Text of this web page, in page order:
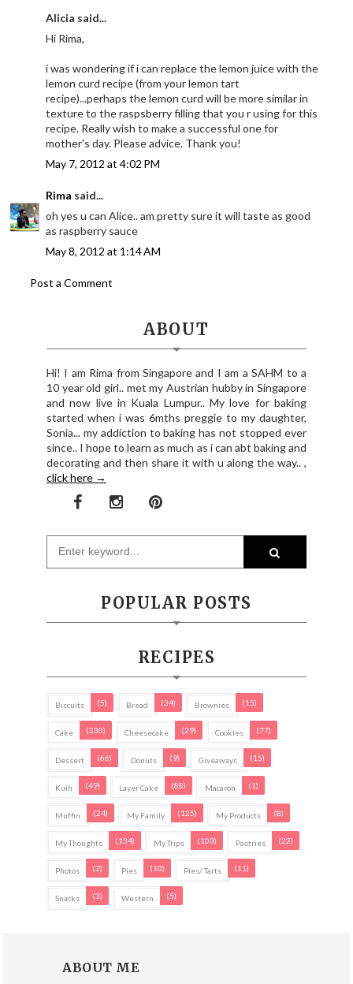
Alicia said...
Hi Rima,
i was wondering if i can replace the lemon juice with the
lemon curd recipe (from your lemon tart
recipe)...perhaps the lemon curd will be more similar in
texture to the raspsberry filling that you r using for this
recipe. Really wish to make a successful one for
mother's day. Please advice. Thank you!
May 7, 2012 at 4:02 PM
Rima said...
oh yes u can Alice.. am pretty sure it will taste as good
as raspberry sauce
May 8, 2012 at 1:14 AM
Post a Comment
ABOUT
Hi! I am Rima from Singapore and I am a SAHM to a
10 year old girl.. met my Austrian hubby in Singapore
and now live in Kuala Lumpur.. My love for baking
started when i was 6mths preggie to my daughter,
Sonia... my addiction to baking has not stopped ever
since.. I hope to learn as much as i can abt baking and
decorating and then share it with u along the way.. ,
click here →
POPULAR POSTS
RECIPES
Biscuits (5) Bread (34) Brownies (15)
Cake (230) Cheesecake (29) Cookies (77)
Dessert (66) Donuts (9) Giveaways (15)
Kuih (49) Layer Cake (88) Macaron (1)
Muffin (24) My Family (125) My Products (8)
My Thoughts (134) My Trips (103) Pastries (22)
Photos (2) Pies (10) Pies/ Tarts (11)
Snacks (3) Western (5)
ABOUT ME